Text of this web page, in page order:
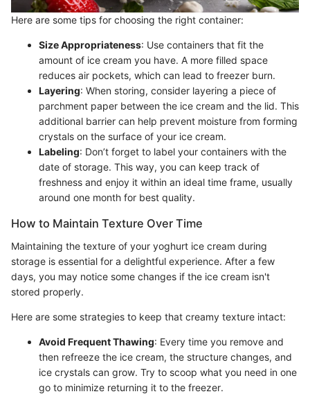
Here are some tips for choosing the right container:
Size Appropriateness: Use containers that fit the
amount of ice cream you have. A more filled space
reduces air pockets, which can lead to freezer burn.
Layering: When storing, consider layering a piece of
parchment paper between the ice cream and the lid. This
additional barrier can help prevent moisture from forming
crystals on the surface of your ice cream.
Labeling: Don’t forget to label your containers with the
date of storage. This way, you can keep track of
freshness and enjoy it within an ideal time frame, usually
around one month for best quality.
How to Maintain Texture Over Time
Maintaining the texture of your yoghurt ice cream during
storage is essential for a delightful experience. After a few
days, you may notice some changes if the ice cream isn't
stored properly.
Here are some strategies to keep that creamy texture intact:
Avoid Frequent Thawing: Every time you remove and
then refreeze the ice cream, the structure changes, and
ice crystals can grow. Try to scoop what you need in one
go to minimize returning it to the freezer.